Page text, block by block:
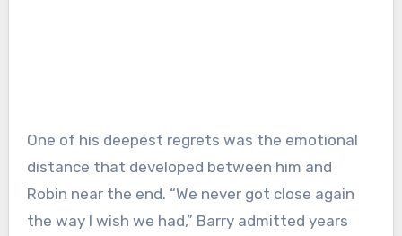
One of his deepest regrets was the emotional
distance that developed between him and
Robin near the end. “We never got close again
the way I wish we had,” Barry admitted years